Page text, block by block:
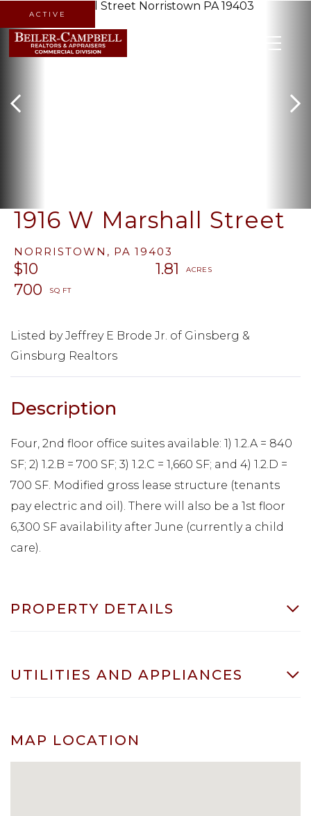
1916 W Marshall Street
NORRISTOWN, PA 19403
$10
1.81
700
ACTIVE
Listed by Jeffrey E Brode Jr. of Ginsberg &
Ginsburg Realtors
Four, 2nd floor office suites available: 1) 1.2.A = 840
SF; 2) 1.2.B = 700 SF; 3) 1.2.C = 1,660 SF; and 4) 1.2.D =
700 SF. Modified gross lease structure (tenants
pay electric and oil). There will also be a 1st floor
6,300 SF availability after June (currently a child
care).
PROPERTY DETAILS
UTILITIES AND APPLIANCES
MAP LOCATION